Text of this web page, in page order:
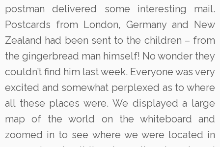
postman delivered some interesting mail.
Postcards from London, Germany and New
Zealand had been sent to the children – from
the gingerbread man himself! No wonder they
couldn’t find him last week. Everyone was very
excited and somewhat perplexed as to where
all these places were. We displayed a large
map of the world on the whiteboard and
zoomed in to see where we were located in